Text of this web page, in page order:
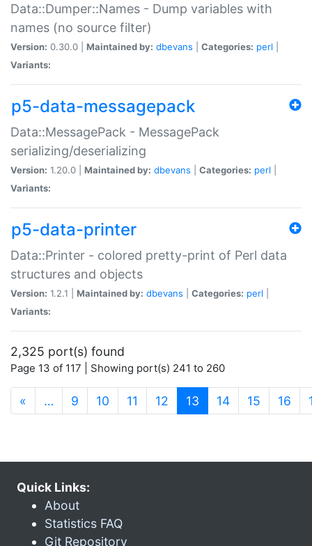
Data::Dumper::Names - Dump variables with
names (no source filter)
Version: 0.30.0 | Maintained by: dbevans Categories: perl
Variants:
p5-data-messagepack
Data::MessagePack - MessagePack
serializing/deserializing
Version: 1.20.0 | Maintained by: dbevans Categories: perl
Variants:
p5-data-printer
Data::Printer - colored pretty-print of Perl data
structures and objects
Version: 1.2.1 | Maintained by: dbevans Categories: perl
Variants:
2,325 port(s) found
Page 13 of 117 | Showing port(s) 241 to 260
« … 9 10 11 12 13 (current)
14 15 16
Quick Links:
About
Statistics FAQ
Git Repository